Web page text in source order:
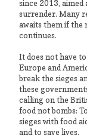
since 2013,
surrender. Many
awaits them if the
continues.
It does not have
Europe and
break the sieges
these
calling on the
food not bombs:
sieges with food
and to save lives.